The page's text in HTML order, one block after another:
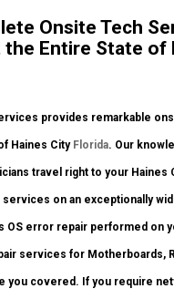
Onsite Tech
Entire State of
provides remarkable
Haines City Florida. Our
travel right to your
on an exceptionally
OS error repair performed on
services for Motherboards,
you covered. If you require